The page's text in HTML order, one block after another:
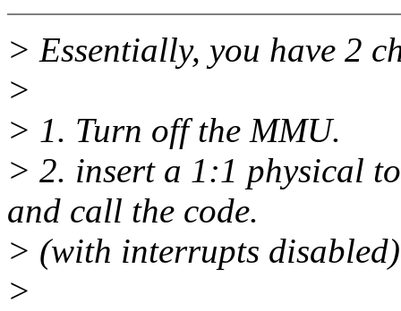
> Essentially, you have 2
>
> 1. Turn off the MMU.
> 2. insert a 1:1 physical
and call the code.
> (with interrupts
>